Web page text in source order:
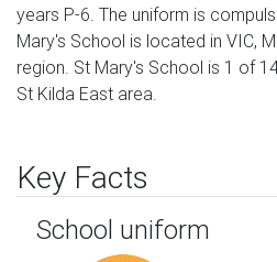
years P-6. The uniform is
Mary's School is located in VIC,
region. St Mary's School is 1 of
St Kilda East area.
Key Facts
School uniform